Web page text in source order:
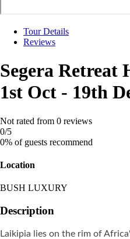
Tour Details
Reviews
Segera Retreat
1st Oct - 19th
Not rated from 0 reviews
0/5
0% of guests recommend
Location
BUSH LUXURY
Description
Laikipia lies on the rim of